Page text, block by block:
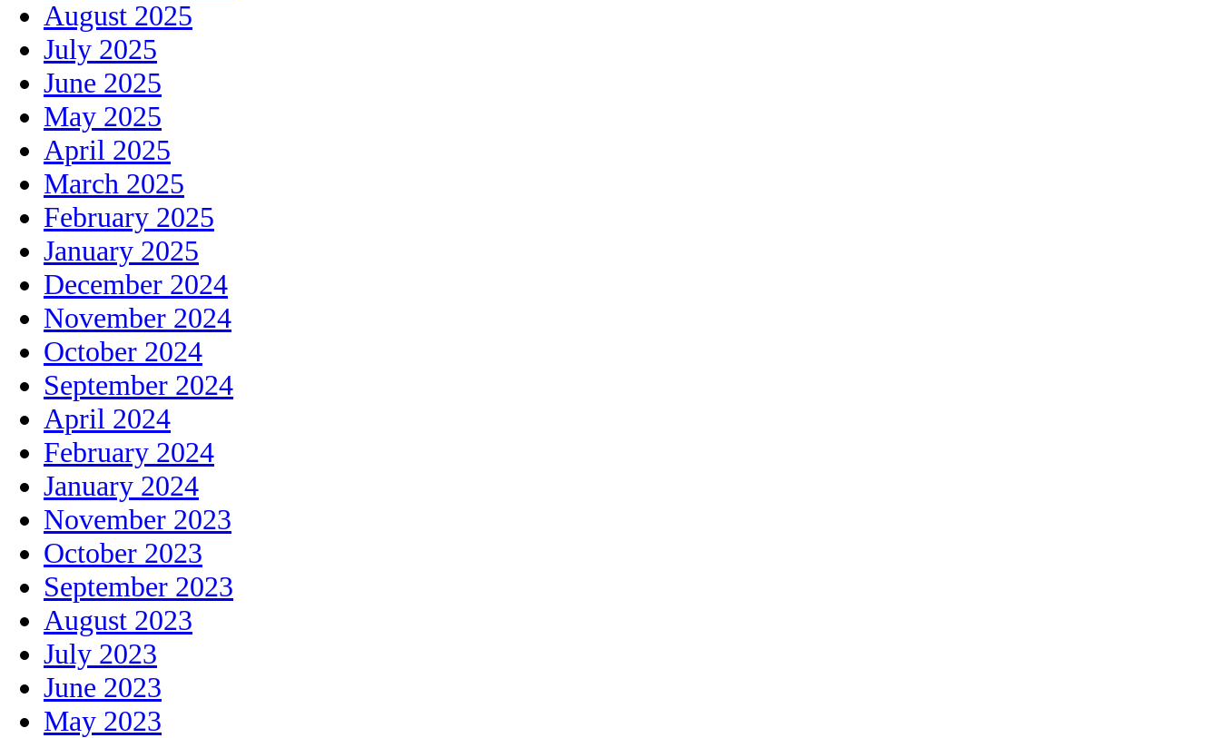
August 2025
July 2025
June 2025
May 2025
April 2025
March 2025
February 2025
January 2025
December 2024
November 2024
October 2024
September 2024
April 2024
February 2024
January 2024
November 2023
October 2023
September 2023
August 2023
July 2023
June 2023
May 2023